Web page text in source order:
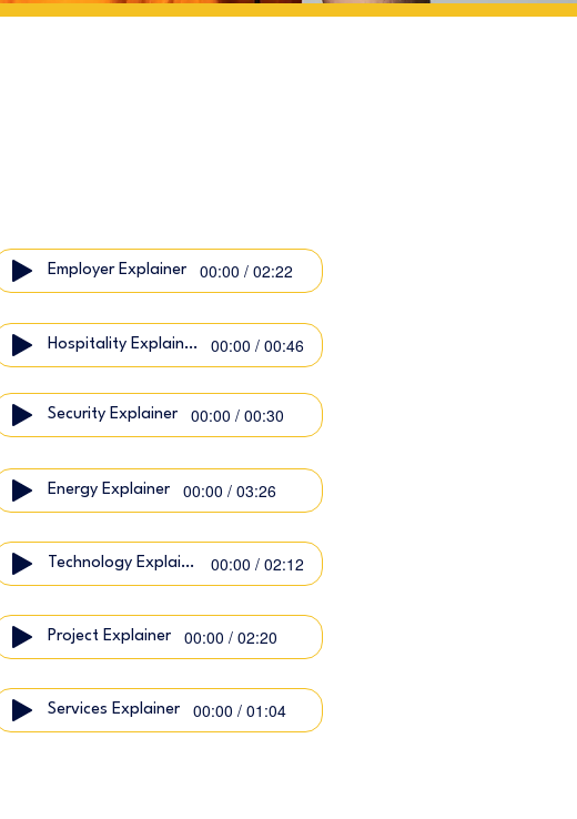
Employer Explainer 00:00 / 02:22
Hospitality Explainer 00:00 / 00:46
Security Explainer 00:00 / 00:30
Energy Explainer 00:00 / 03:26
Technology Explainer 00:00 / 02:12
Project Explainer 00:00 / 02:20
Services Explainer 00:00 / 01:04